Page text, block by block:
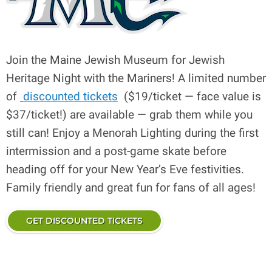
Join the Maine Jewish Museum for Jewish
Heritage Night with the Mariners! A limited number
of discounted tickets ($19/ticket — face value is
$37/ticket!) are available — grab them while you
still can! Enjoy a Menorah Lighting during the first
intermission and a post-game skate before
heading off for your New Year’s Eve festivities.
Family friendly and great fun for fans of all ages!
GET DISCOUNTED TICKETS